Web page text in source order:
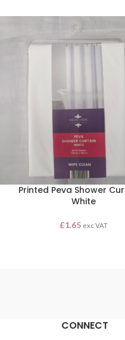
Printed Peva Shower
White
£1.65 exc VAT
CONNECT